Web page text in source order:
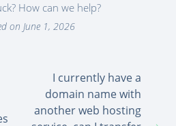
How can we help?
on June 1, 2026
I currently have a
domain name with
another web hosting